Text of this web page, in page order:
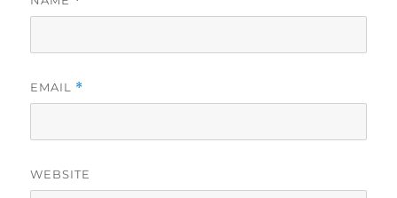
EMAIL *
WEBSITE